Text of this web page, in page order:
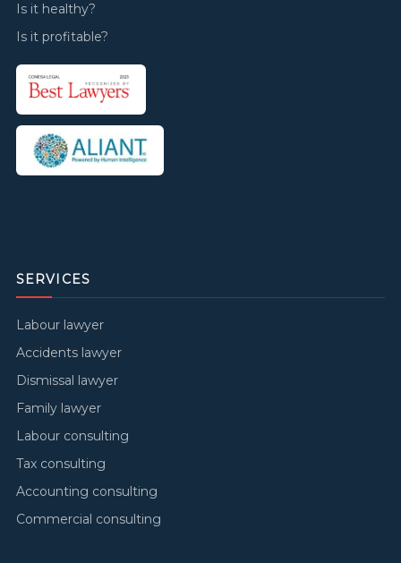
Is it healthy?
Is it profitable?
SERVICES
Labour lawyer
Accidents lawyer
Dismissal lawyer
Family lawyer
Labour consulting
Tax consulting
Accounting consulting
Commercial consulting